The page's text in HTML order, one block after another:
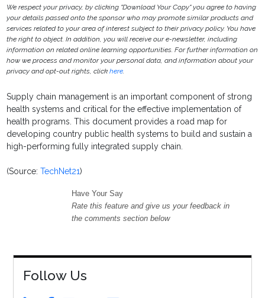
We respect your privacy, by clicking "Download Your Copy" you agree to having
your details passed onto the sponsor who may promote similar products and
services related to your area of interest subject to their privacy policy. You have
the right to object. In addition, you will receive our e-newsletter, including
information on related online learning opportunities. For further information on
how we process and monitor your personal data, and information about your
privacy and opt-out rights, clickhere.
Supply chain management is an important component of strong
health systems and critical for the effective implementation of
health programs. This document provides a road map for
developing country public health systems to build and sustain a
high-performing fully integrated supply chain.
(Source:TechNet21)
Have Your Say
Rate this feature and give us your feedback in
the comments section below
Follow Us